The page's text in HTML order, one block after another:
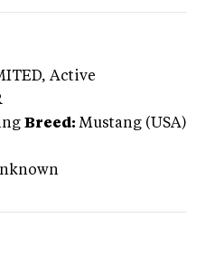
, Active
Breed: Mustang (USA)